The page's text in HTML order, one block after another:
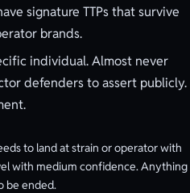
signature TTPs that survive
brands.
individual. Almost never
defenders to assert publicly.
to land at strain or operator with
with medium confidence. Anything
be ended.